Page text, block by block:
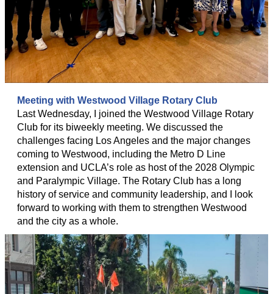
Meeting with Westwood Village Rotary Club
Last Wednesday, I joined the Westwood Village Rotary
Club for its biweekly meeting. We discussed the
challenges facing Los Angeles and the major changes
coming to Westwood, including the Metro D Line
extension and UCLA’s role as host of the 2028 Olympic
and Paralympic Village. The Rotary Club has a long
history of service and community leadership, and I look
forward to working with them to strengthen Westwood
and the city as a whole.